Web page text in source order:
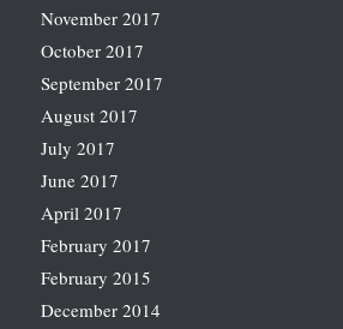
November 2017
October 2017
September 2017
August 2017
July 2017
June 2017
April 2017
February 2017
February 2015
December 2014